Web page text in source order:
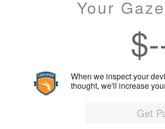
Your
$
When we inspect your
thought, we'll increase
Get